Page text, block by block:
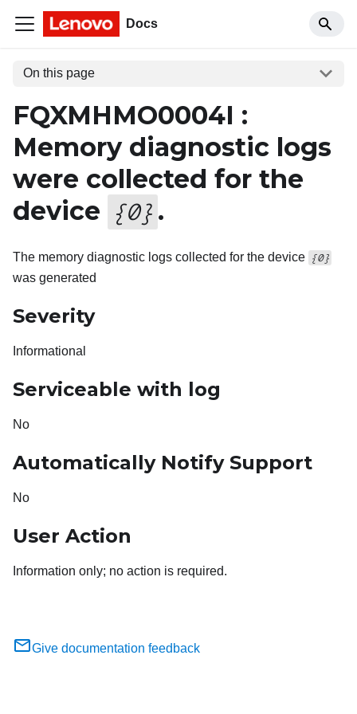
Docs
On this page
FQXMHMO0004I :
Memory diagnostic logs
were collected for the
device {0} .
The memory diagnostic logs collected for the device {0}
was generated
Severity
Informational
Serviceable with log
No
Automatically Notify Support
No
User Action
Information only; no action is required.
Give documentation feedback